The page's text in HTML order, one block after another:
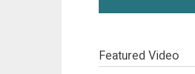
Featured Video